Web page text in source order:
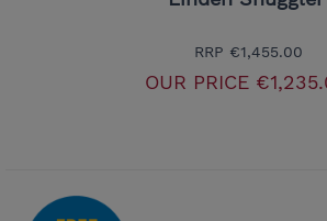
RRP €1,455.00
OUR PRICE